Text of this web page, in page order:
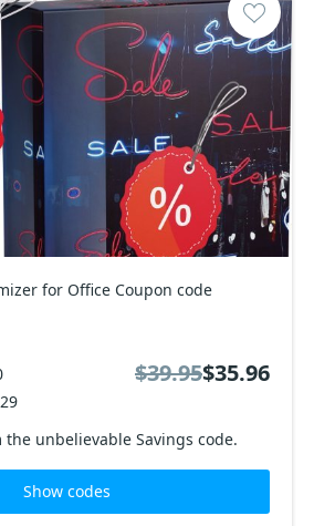
for Office Coupon code
the unbelievable Savings code.
$39.95$35.96
Show codes